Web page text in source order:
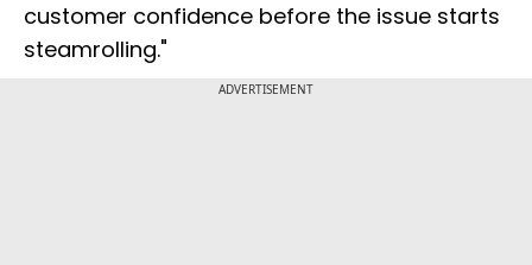
customer confidence before the issue starts
steamrolling."
ADVERTISEMENT